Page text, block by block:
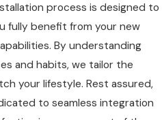
process is designed to
fully benefit from your new
By understanding
and habits, we tailor the
your lifestyle. Rest assured,
to seamless integration